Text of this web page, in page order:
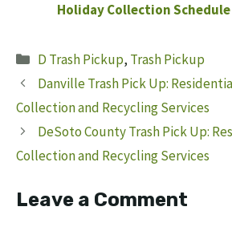
Holiday Collection
Categories
D Trash Pickup, Trash Pickup
Danville Trash Pick Up:
Collection and Recycling Services
DeSoto County Trash Pick Up:
Collection and Recycling Services
Leave a Comment